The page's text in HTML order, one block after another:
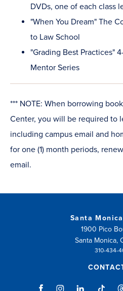
DVDs, one of each class
"When You Dream" The
to Law School
"Grading Best Practices"
Mentor Series
*** NOTE: When borrowing
Center, you will be required to
including campus email and
for one (1) month periods,
email.
Santa
1900 Pico
Santa Monica,
310-434-